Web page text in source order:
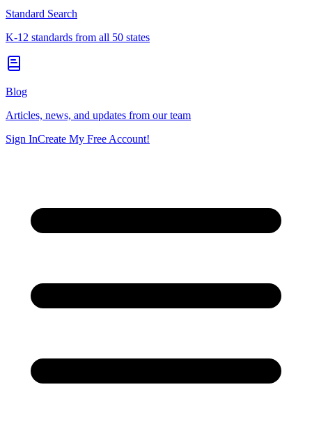
Standard Search
K-12 standards from all 50 states
Blog
Articles, news, and updates from our team
Sign InCreate My Free Account!